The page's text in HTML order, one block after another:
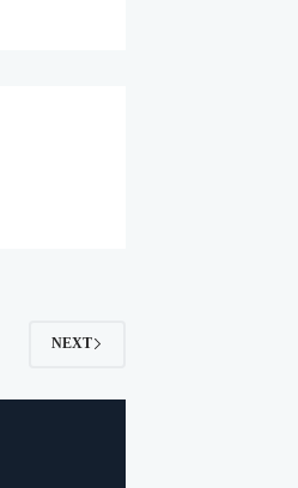
NEXT